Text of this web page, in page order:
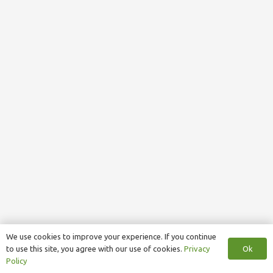
We use cookies to improve your experience. If you continue
to use this site, you agree with our use of cookies. Privacy
Policy
Ok